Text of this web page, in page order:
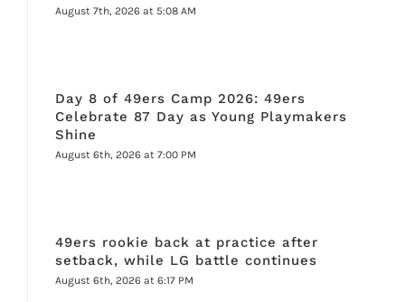
August 7th, 2026 at 5:08 AM
Day 8 of 49ers Camp 2026: 49ers
Celebrate 87 Day as Young Playmakers
Shine
August 6th, 2026 at 7:00 PM
49ers rookie back at practice after
setback, while LG battle continues
August 6th, 2026 at 6:17 PM